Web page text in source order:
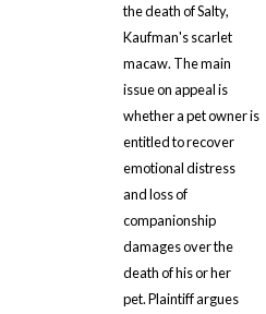
the death of Salty,
Kaufman's scarlet
macaw. The main
issue on appeal is
whether a pet owner is
entitled to recover
emotional distress
and loss of
companionship
damages over the
death of his or her
pet. Plaintiff argues